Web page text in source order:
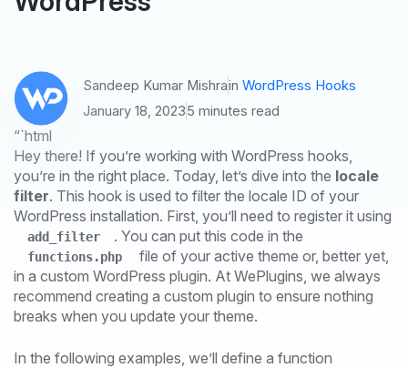
Sandeep Kumar Mishrain WordPress Hooks
January 18, 20235 minutes read
“`html
Hey there! If you’re working with WordPress hooks,
you’re in the right place. Today, let’s dive into the locale
filter. This hook is used to filter the locale ID of your
WordPress installation. First, you’ll need to register it using
add_filter . You can put this code in the
functions.php
file of your active theme or, better yet,
in a custom WordPress plugin. At WePlugins, we always
recommend creating a custom plugin to ensure nothing
breaks when you update your theme.
In the following examples, we’ll define a function